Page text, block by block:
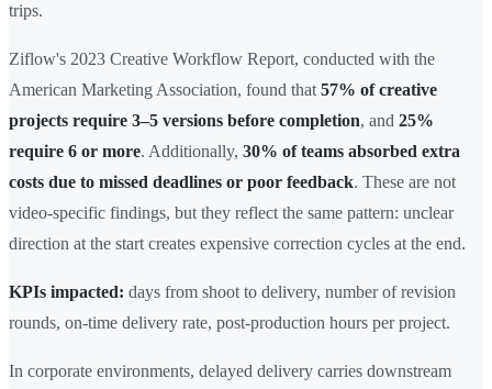
trips.
Ziflow's 2023 Creative Workflow Report, conducted with the
American Marketing Association, found that 57% of creative
projects require 3–5 versions before completion, and 25%
require 6 or more. Additionally, 30% of teams absorbed extra
costs due to missed deadlines or poor feedback. These are not
video-specific findings, but they reflect the same pattern: unclear
direction at the start creates expensive correction cycles at the end.
KPIs impacted: days from shoot to delivery, number of revision
rounds, on-time delivery rate, post-production hours per project.
In corporate environments, delayed delivery carries downstream